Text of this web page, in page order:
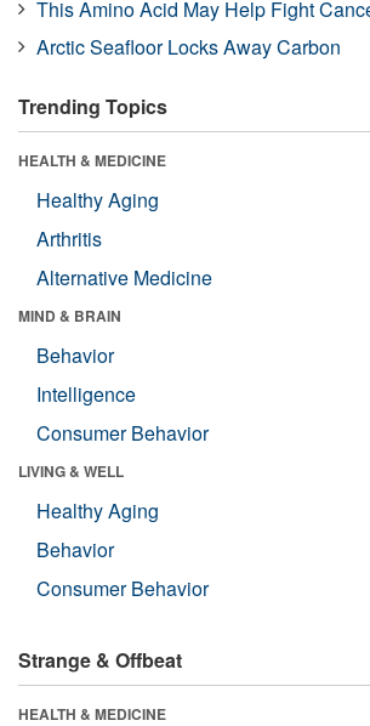
This Amino Acid May Help Fight
Arctic Seafloor Locks Away Carbon
Trending Topics
HEALTH & MEDICINE
Healthy Aging
Arthritis
Alternative Medicine
MIND & BRAIN
Behavior
Intelligence
Consumer Behavior
LIVING & WELL
Healthy Aging
Behavior
Consumer Behavior
Strange & Offbeat
HEALTH & MEDICINE